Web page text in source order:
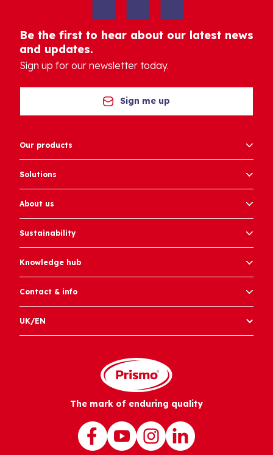
Be the first to hear about our latest news
and updates.
Sign up for our newsletter today.
Sign me up
Our products
Solutions
About us
Sustainability
Knowledge hub
Contact & info
UK/EN
The mark of enduring quality